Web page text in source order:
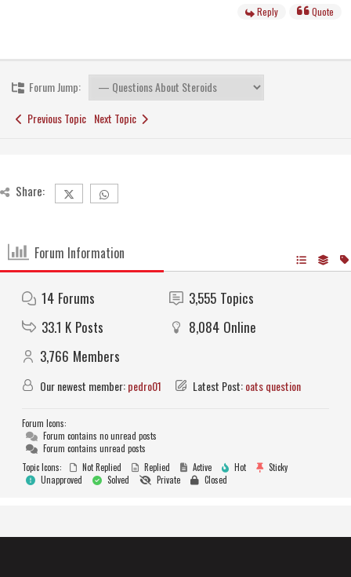
Reply Quote
Forum Jump:
Previous Topic Next Topic
Share:
Forum Information
14 Forums 3,555 Topics
33.1 K Posts 8,084 Online
3,766 Members
Our newest member:pedro01 Latest Post:oats question
Forum Icons:
Forum contains no unread posts
Forum contains unread posts
Topic Icons:
Not Replied Replied Active Hot
Sticky
Unapproved
Solved Private Closed